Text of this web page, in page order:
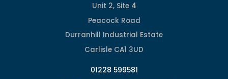
Unit 2, Site 4
Peacock Road
Durranhill Industrial Estate
Carlisle CA1 3UD
01228 599581